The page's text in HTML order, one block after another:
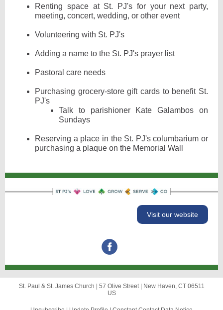
Renting space at St. PJ's for your next party,
meeting, concert, wedding, or other event
Volunteering with St. PJ's
Adding a name to the St. PJ's prayer list
Pastoral care needs
Purchasing grocery-store gift cards to benefit St.
PJ's
Talk to parishioner Kate Galambos on
Sundays
Reserving a place in the St. PJ's columbarium or
purchasing a plaque on the Memorial Wall
Visit our website
St. Paul & St. James Church | 57 Olive Street|
New Haven, CT 06511
US